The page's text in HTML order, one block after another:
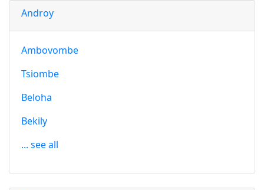
Androy
Ambovombe
Tsiombe
Beloha
Bekily
... see all